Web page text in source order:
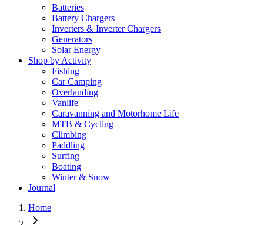
Batteries
Battery Chargers
Inverters & Inverter Chargers
Generators
Solar Energy
Shop by Activity
Fishing
Car Camping
Overlanding
Vanlife
Caravanning and Motorhome Life
MTB & Cycling
Climbing
Paddling
Surfing
Boating
Winter & Snow
Journal
Home